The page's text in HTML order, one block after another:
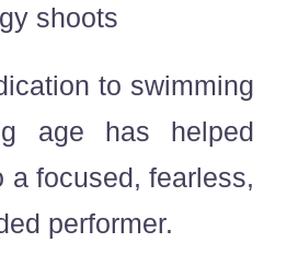
shoots
to swimming
age has helped
a focused, fearless,
performer.